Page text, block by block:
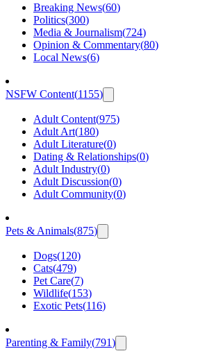
Breaking News(60)
Politics(300)
Media & Journalism(724)
Opinion & Commentary(80)
Local News(6)
NSFW Content(1155)
Adult Content(975)
Adult Art(180)
Adult Literature(0)
Dating & Relationships(0)
Adult Industry(0)
Adult Discussion(0)
Adult Community(0)
Pets & Animals(875)
Dogs(120)
Cats(479)
Pet Care(7)
Wildlife(153)
Exotic Pets(116)
Parenting & Family(791)